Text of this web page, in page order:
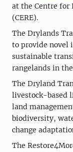
at the Centre for
(CERE).
The Drylands
to provide novel
sustainable
rangelands in
The Dryland
livestock-based
land
biodiversity,
change
The